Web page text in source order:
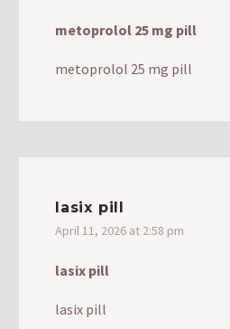
metoprolol 25 mg pill
metoprolol 25 mg pill
lasix pill
April 11, 2026 at 2:58 pm
lasix pill
lasix pill